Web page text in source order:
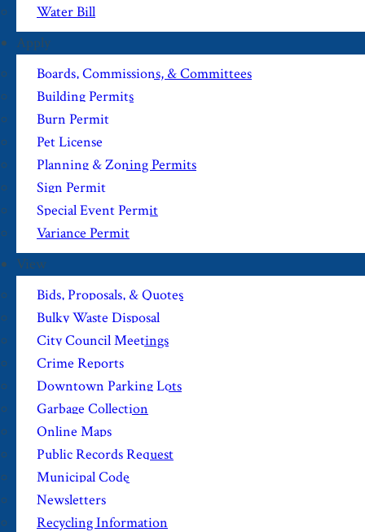
Water Bill
Apply
Boards, Commissions, & Committees
Building Permits
Burn Permit
Pet License
Planning & Zoning Permits
Sign Permit
Special Event Permit
Variance Permit
View
Bids, Proposals, & Quotes
Bulky Waste Disposal
City Council Meetings
Crime Reports
Downtown Parking Lots
Garbage Collection
Online Maps
Public Records Request
Municipal Code
Newsletters
Recycling Information